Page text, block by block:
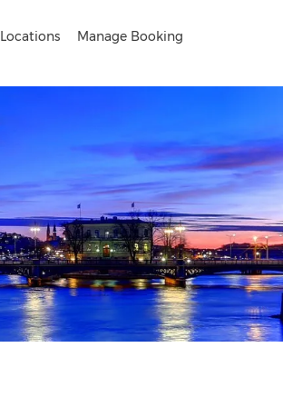
Locations Manage Booking